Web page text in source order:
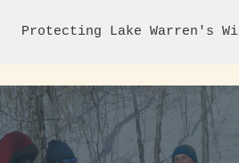
Protecting Lake Warren's